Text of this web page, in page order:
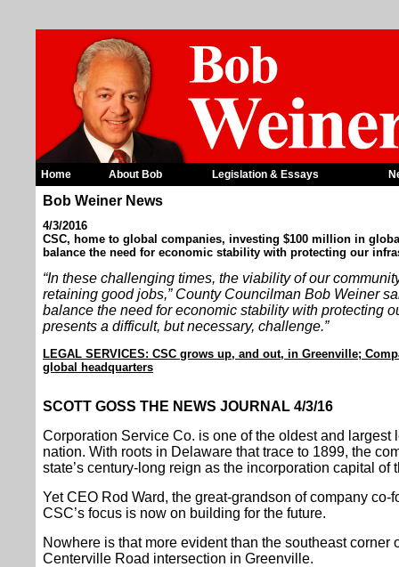
Home About Bob Legislation & Essays
Bob Weiner News
4/3/2016
CSC, home to global companies, investing $100 million in
balance the need for economic stability with protecting our
“In these challenging times, the viability of our
retaining good jobs,” County Councilman Bob Weiner
balance the need for economic stability with protecting
presents a difficult, but necessary, challenge.”
LEGAL SERVICES: CSC grows up, and out, in Greenville;
global headquarters
SCOTT GOSS THE NEWS JOURNAL 4/3/16
Corporation Service Co. is one of the oldest and
nation. With roots in Delaware that trace to 1899, the
state’s century-long reign as the incorporation capital of
Yet CEO Rod Ward, the great-grandson of company co-
CSC’s focus is now on building for the future.
Nowhere is that more evident than the southeast corner
Centerville Road intersection in Greenville.